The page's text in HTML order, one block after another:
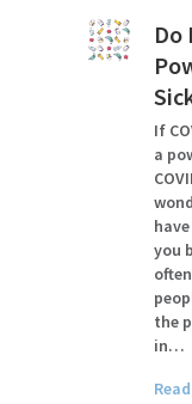
Do
If
a
you
the
in…